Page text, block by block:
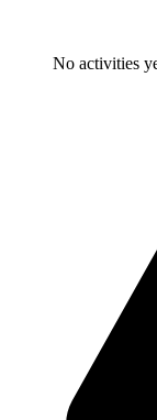
No activities